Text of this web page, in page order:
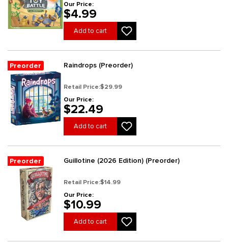
Our Price:
$4.99
Add to cart
Preorder Raindrops (Preorder)
Retail Price:$29.99
Our Price:
$22.49
Add to cart
Preorder Guillotine (2026 Edition) (Preorder)
Retail Price:$14.99
Our Price:
$10.99
Add to cart